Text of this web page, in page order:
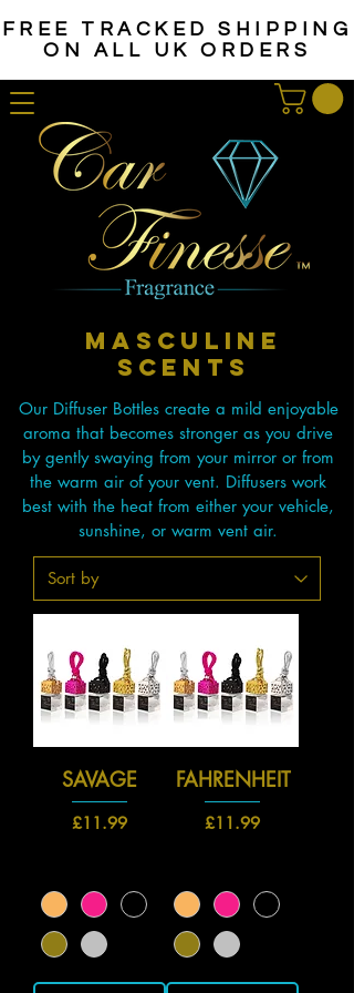
FREE TRACKED SHIPPING
ON ALL UK ORDERS
MASCULINE
SCENTS
Our Diffuser Bottles create a mild enjoyable
aroma that becomes stronger as you drive
by gently swaying from your mirror or from
the warm air of your vent. Diffusers work
best with the heat from either your vehicle,
sunshine, or warm vent air.
SAVAGE
Price
£11.99
FAHRENHEIT
Price
£11.99